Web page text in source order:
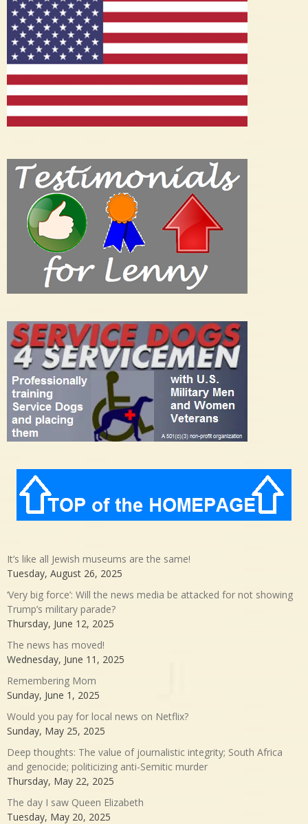
It’s like all Jewish museums are the same!
Tuesday, August 26, 2025
‘Very big force’: Will the news media be attacked for not showing
Trump’s military parade?
Thursday, June 12, 2025
The news has moved!
Wednesday, June 11, 2025
Remembering Mom
Sunday, June 1, 2025
Would you pay for local news on Netflix?
Sunday, May 25, 2025
Deep thoughts: The value of journalistic integrity; South Africa
and genocide; politicizing anti-Semitic murder
Thursday, May 22, 2025
The day I saw Queen Elizabeth
Tuesday, May 20, 2025